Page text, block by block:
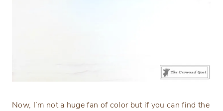
Now, I’m not a huge fan of color but if you can find the